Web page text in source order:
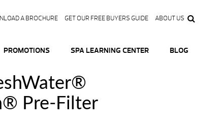
PROMOTIONS SPA LEARNING CENTER BLOG
A BROCHURE GET OUR FREE BUYERS GUIDE ABOUT US
Pre-Filter